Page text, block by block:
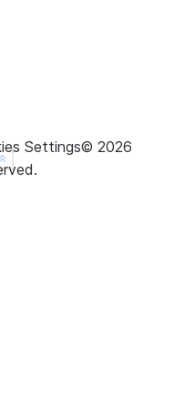
Show less
more
Settings© 2026
.